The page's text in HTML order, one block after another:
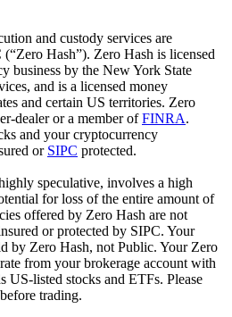
and custody services are
Hash”). Zero Hash is licensed
business by the New York State
and is a licensed money
and certain US territories. Zero
dealer or a member of FINRA.
and your cryptocurrency
or SIPC protected.
speculative, involves a high
for loss of the entire amount of
offered by Zero Hash are not
or protected by SIPC. Your
by Zero Hash, not Public. Your Zero
from your brokerage account with
listed stocks and ETFs. Please
before trading.